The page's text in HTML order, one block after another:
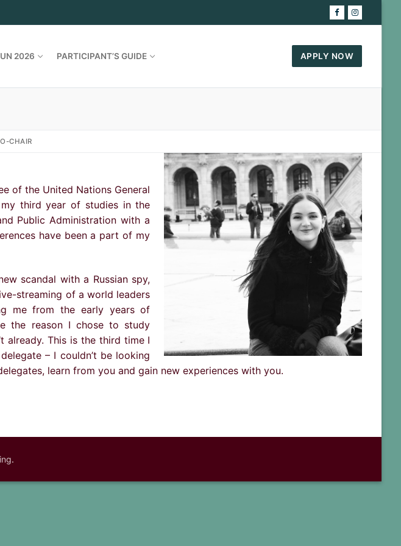
2026 PARTICIPANT’S GUIDE APPLY NOW
CHAIR
of the United Nations General
my third year of studies in the
Public Administration with a
have been a part of my
scandal with a Russian spy,
streaming of a world leaders
me from the early years of
the reason I chose to study
already. This is the third time I
– I couldn’t be looking
learn from you and gain new experiences with you.
.